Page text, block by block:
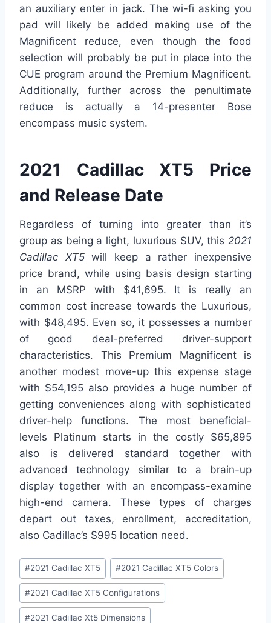
an auxiliary enter in jack. The wi-fi asking you
pad will likely be added making use of the
Magnificent reduce, even though the food
selection will probably be put in place into the
CUE program around the Premium Magnificent.
Additionally, further across the penultimate
reduce is actually a 14-presenter Bose
encompass music system.
2021 Cadillac XT5 Price
and Release Date
Regardless of turning into greater than it’s
group as being a light, luxurious SUV, this 2021
Cadillac XT5will keep a rather inexpensive
price brand, while using basis design starting
in an MSRP with $41,695. It is really an
common cost increase towards the Luxurious,
with $48,495. Even so, it possesses a number
of good deal-preferred driver-support
characteristics. This Premium Magnificent is
another modest move-up this expense stage
with $54,195 also provides a huge number of
getting conveniences along with sophisticated
driver-help functions. The most beneficial-
levels Platinum starts in the costly $65,895
also is delivered standard together with
advanced technology similar to a brain-up
display together with an encompass-examine
high-end camera. These types of charges
depart out taxes, enrollment, accreditation,
also Cadillac’s $995 location need.
Post
Tags:
#2021 Cadillac XT5 #2021 Cadillac XT5 Colors
#2021 Cadillac XT5 Configurations
#2021 Cadillac Xt5 Dimensions